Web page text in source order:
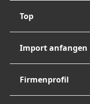
Top
Import anfangen
Firmenprofil